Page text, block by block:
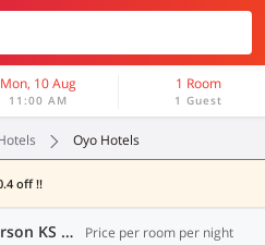
Mon, 10 Aug
11:00 AM
1 Room
1 Guest
Oyo Hotels
off !!
Oyo Hotels Hotels in McPherson KS (1 OYO) Price per room per night